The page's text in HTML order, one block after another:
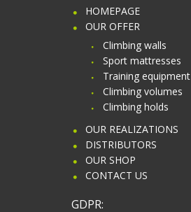
HOMEPAGE
OUR OFFER
Climbing walls
Sport mattresses
Training equipment
Climbing volumes
Climbing holds
OUR REALIZATIONS
DISTRIBUTORS
OUR SHOP
CONTACT US
GDPR: